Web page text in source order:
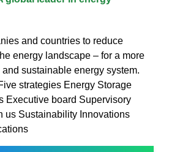
and countries to reduce
energy landscape – for a more
sustainable energy system.
strategies Energy Storage
Executive board Supervisory
us Sustainability Innovations